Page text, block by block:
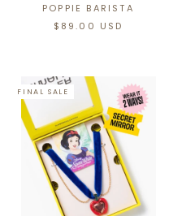
POPPIE BARISTA
$89.00 USD
FINAL SALE